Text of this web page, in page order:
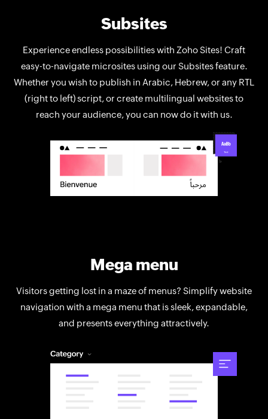
Subsites
Experience endless possibilities with Zoho Sites! Craft
easy-to-navigate microsites using our Subsites feature.
Whether you wish to publish in Arabic, Hebrew, or any RTL
(right to left) script, or create multilingual websites to
reach your audience, you can now do it with us.
Mega menu
Visitors getting lost in a maze of menus? Simplify website
navigation with a mega menu that is sleek, expandable,
and presents everything attractively.